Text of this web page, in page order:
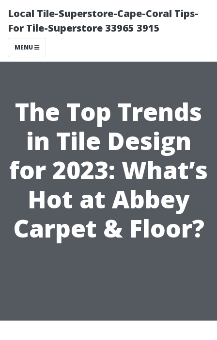
Local Tile-Superstore-Cape-Coral Tips-
For Tile-Superstore 33965 3915
MENU
The Top Trends
in Tile Design
for 2023: What’s
Hot at Abbey
Carpet & Floor?